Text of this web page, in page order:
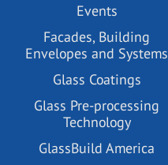
Events
Facades, Building
Envelopes and Systems
Glass Coatings
Glass Pre-processing
Technology
GlassBuild America